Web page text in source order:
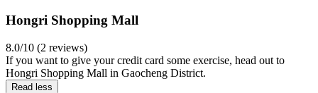
Hongri Shopping Mall
8.0/10 (2 reviews)
If you want to give your credit card some exercise, head out to
Hongri Shopping Mall in Gaocheng District.
Read less